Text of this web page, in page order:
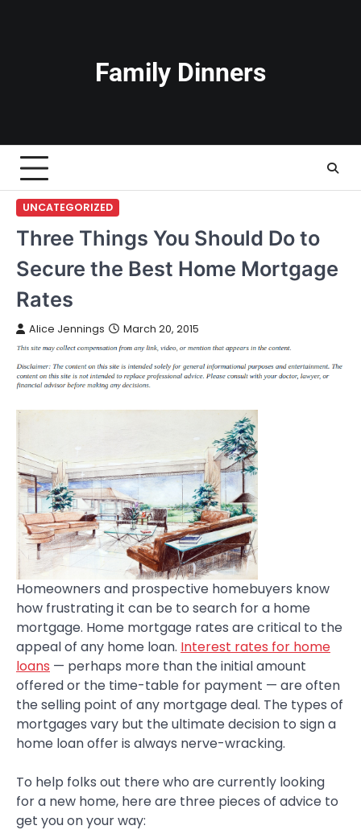
Family Dinners
UNCATEGORIZED
Three Things You Should Do to
Secure the Best Home Mortgage
Rates
Alice Jennings March 20, 2015
Homeowners and prospective homebuyers know
how frustrating it can be to search for a home
mortgage. Home mortgage rates are critical to the
appeal of any home loan. Interest rates for home
loans — perhaps more than the initial amount
offered or the time-table for payment — are often
the selling point of any mortgage deal. The types of
mortgages vary but the ultimate decision to sign a
home loan offer is always nerve-wracking.
To help folks out there who are currently looking
for a new home, here are three pieces of advice to
get you on your way: